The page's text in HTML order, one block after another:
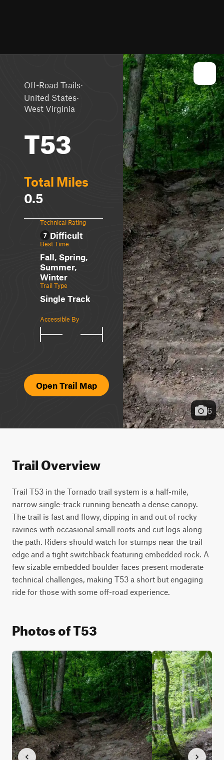
Off-Road Trails·
United States·
West Virginia
T53
Total Miles
0.5
Technical Rating
7 Difficult
Best Time
Fall, Spring,
Summer,
Winter
Trail Type
Single Track
Accessible By
Open Trail Map
6
Trail Overview
Trail T53 in the Tornado trail system is a half-mile,
narrow single-track running beneath a dense canopy.
The trail is fast and flowy, dipping in and out of rocky
ravines with occasional small roots and cut logs along
the path. Riders should watch for stumps near the trail
edge and a tight switchback featuring embedded rock. A
few sizable embedded boulder faces present moderate
technical challenges, making T53 a short but engaging
ride for those with some off-road experience.
Photos of T53